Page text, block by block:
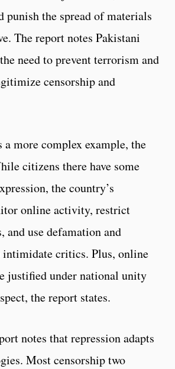
punish the spread of materials
The report notes Pakistani
need to prevent terrorism and
censorship and
a more complex example, the
citizens there have some
the country’s
online activity, restrict
and use defamation and
intimidate critics. Plus, online
justified under national unity
the report states.
notes that repression adapts
Most censorship two